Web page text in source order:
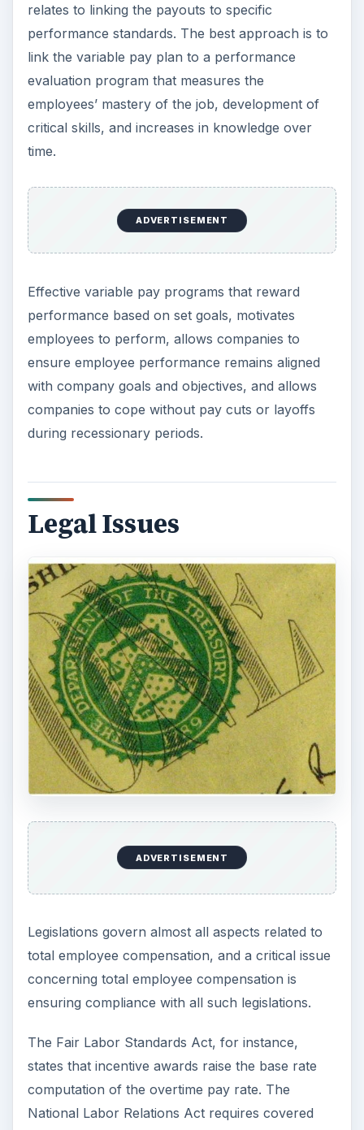
relates to linking the payouts to specific
performance standards. The best approach is to
link the variable pay plan to a performance
evaluation program that measures the
employees’ mastery of the job, development of
critical skills, and increases in knowledge over
time.
ADVERTISEMENT
Effective variable pay programs that reward
performance based on set goals, motivates
employees to perform, allows companies to
ensure employee performance remains aligned
with company goals and objectives, and allows
companies to cope without pay cuts or layoffs
during recessionary periods.
Legal Issues
ADVERTISEMENT
Legislations govern almost all aspects related to
total employee compensation, and a critical issue
concerning total employee compensation is
ensuring compliance with all such legislations.
The Fair Labor Standards Act, for instance,
states that incentive awards raise the base rate
computation of the overtime pay rate. The
National Labor Relations Act requires covered